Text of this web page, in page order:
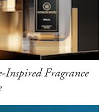
Inspired Fragrance